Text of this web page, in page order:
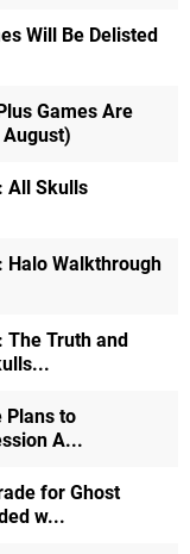
Will Be Delisted
Games Are
All Skulls
Halo Walkthrough
The Truth and
Plans to
A...
for Ghost
w...